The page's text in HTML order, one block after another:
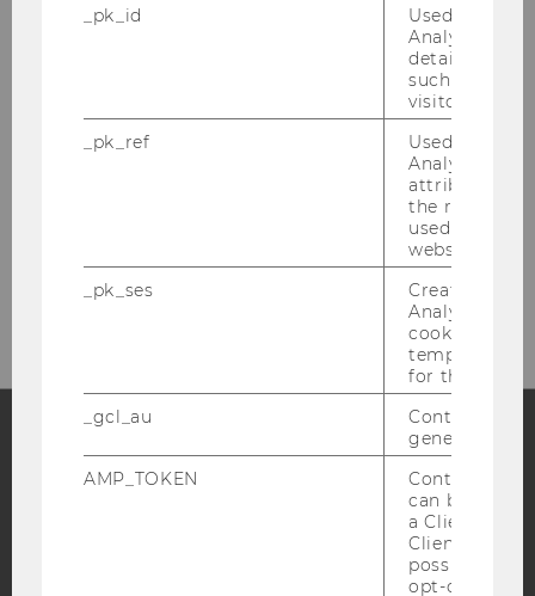
INSTITUTE FOR EUROPEAN AND
Your way to us...
Facebook Blog
Bluesky
_pk_id
Used by
Analytics to
details about
such as the
visitor ID.
_pk_ref
Used by
Analytics to
attribution
the referrer
used to visit
website.
_pk_ses
Created by
Analytics,
cookies used
temporarily
for the
_gcl_au
Contains a
generated
AMP_TOKEN
Contains a
can be used
a Client ID
Client ID
possible
opt-out,